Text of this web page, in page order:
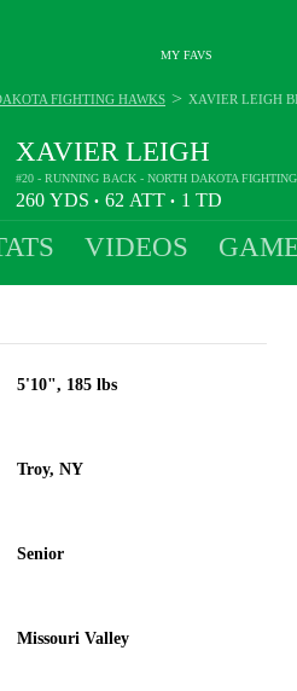
MY FAVS
XAVIER LEIGH
#20 - RUNNING BACK - NORTH DAKOTA
260 YDS • 62 ATT • 1 TD
FIGHTING HAWKS > XAVIER LEIGH
VIDEOS
5'10", 185 lbs
Troy, NY
Senior
Missouri Valley